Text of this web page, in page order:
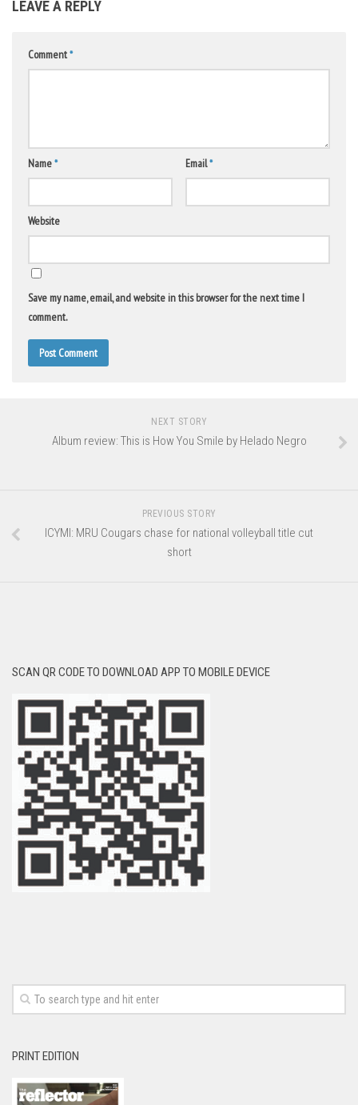
LEAVE A REPLY
Comment*
Name* Email*
Website
Save my name, email, and website in this browser for the next time I
comment.
NEXT STORY
Album review: This is How You Smile by Helado Negro
PREVIOUS STORY
ICYMI: MRU Cougars chase for national volleyball title cut
short
SCAN QR CODE TO DOWNLOAD APP TO MOBILE DEVICE
PRINT EDITION